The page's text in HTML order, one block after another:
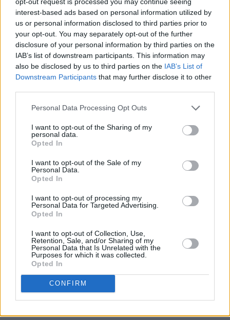
interest-based ads based on personal information utilized by
us or personal information disclosed to third parties prior to
your opt-out. You may separately opt-out of the further
disclosure of your personal information by third parties on the
IAB’s list of downstream participants. This information may
also be disclosed by us to third parties on the IAB’s List of
Downstream Participants that may further disclose it to other
Personal Data Processing Opt Outs
I want to opt-out of the Sharing of my
personal data.
Opted In
I want to opt-out of the Sale of my
Personal Data.
Opted In
I want to opt-out of processing my
Personal Data for Targeted Advertising.
Opted In
I want to opt-out of Collection, Use,
Retention, Sale, and/or Sharing of my
Personal Data that Is Unrelated with the
Purposes for which it was collected.
Opted In
CONFIRM
been dashed.
The awful truth seems to be that these
dramatic interventions came to nought,
effectively on a technicality. Fine Gael Laois
Councillor Aisling Moran told RTÉ that, the way
for this year's event.
application had been turned down – and that
this decision cannot be appealed, leaving only
the option of applying again for a new licence.
However, that process takes time – too much
time, that is, to allow the event to take place
this year. Cllr Moran stated that a new
application would take from six to eight weeks
to process, under planning rules, to allow for